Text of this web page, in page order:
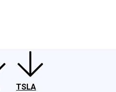
TSLA